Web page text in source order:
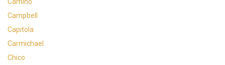
Campbell
Capitola
Carmichael
Chico